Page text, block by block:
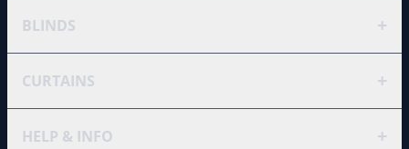
BLINDS +
CURTAINS +
HELP & INFO +